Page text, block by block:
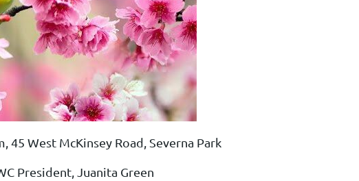
45 West McKinsey Road, Severna Park
President, Juanita Green